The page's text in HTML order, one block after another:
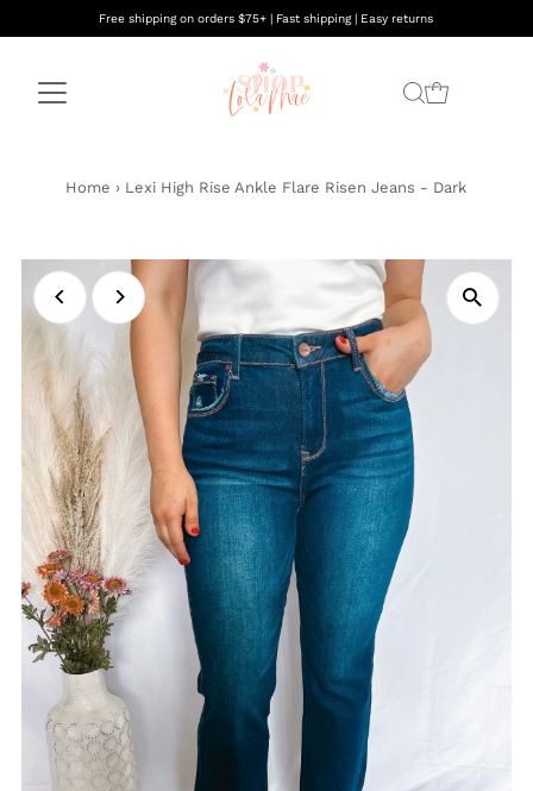
Free shipping on orders $75+ | Fast shipping | Easy returns
Home › Lexi High Rise Ankle Flare Risen Jeans - Dark